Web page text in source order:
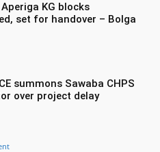
KG blocks
set for handover – Bolga
summons Sawaba CHPS
over project delay